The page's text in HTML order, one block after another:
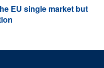
EU single market but